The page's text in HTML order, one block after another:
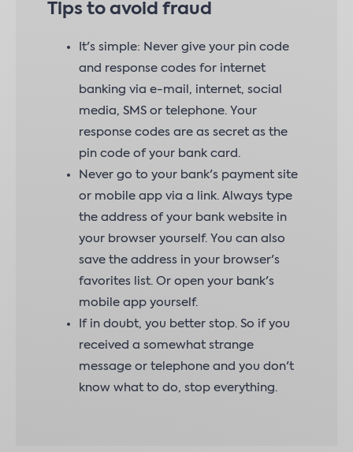
Tips to avoid fraud
It's simple: Never give your pin code
and response codes for internet
banking via e-mail, internet, social
media, SMS or telephone. Your
response codes are as secret as the
pin code of your bank card.
Never go to your bank's payment site
or mobile app via a link. Always type
the address of your bank website in
your browser yourself. You can also
save the address in your browser's
favorites list. Or open your bank's
mobile app yourself.
If in doubt, you better stop. So if you
received a somewhat strange
message or telephone and you don't
know what to do, stop everything.